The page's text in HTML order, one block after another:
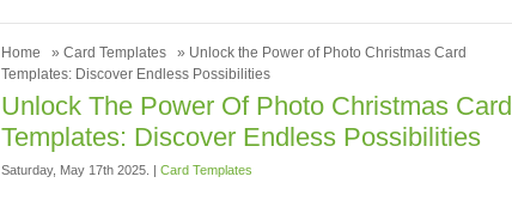
Home » Card Templates
» Unlock the Power of Photo Christmas Card
Templates: Discover Endless Possibilities
Unlock The Power Of Photo Christmas Card
Templates: Discover Endless Possibilities
Saturday, May 17th 2025. | Card Templates